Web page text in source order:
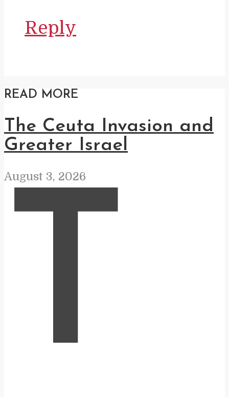
Reply
READ MORE
The Ceuta Invasion and
Greater Israel
August 3, 2026
T